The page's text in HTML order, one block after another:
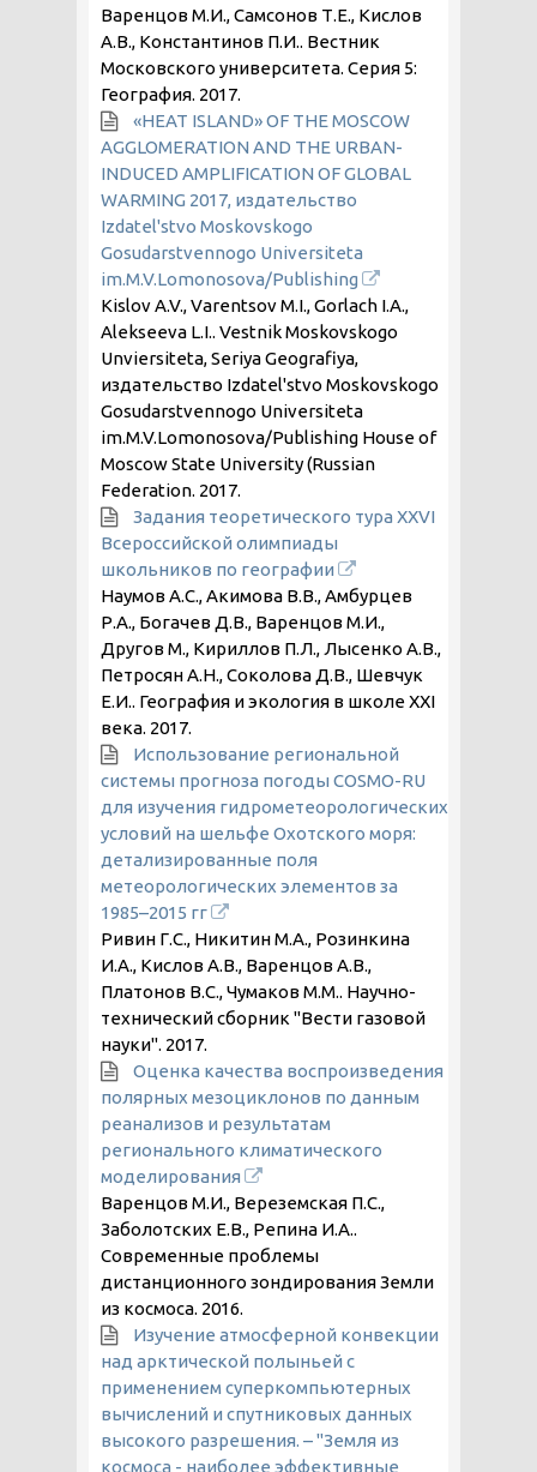
Варенцов М.И., Самсонов Т.Е., Кислов
А.В., Константинов П.И.. Вестник
Московского университета. Серия 5:
География. 2017.
«HEAT ISLAND» OF THE MOSCOW
AGGLOMERATION AND THE URBAN-
INDUCED AMPLIFICATION OF GLOBAL
WARMING 2017, издательство
Izdatel'stvo Moskovskogo
Gosudarstvennogo Universiteta
im.M.V.Lomonosova/Publishing
Kislov A.V., Varentsov M.I., Gorlach I.A.,
Alekseeva L.I.. Vestnik Moskovskogo
Unviersiteta, Seriya Geografiya,
издательство Izdatel'stvo Moskovskogo
Gosudarstvennogo Universiteta
im.M.V.Lomonosova/Publishing House of
Moscow State University (Russian
Federation. 2017.
Задания теоретического тура XXVI
Всероссийской олимпиады
школьников по географии
Наумов А.С., Акимова В.В., Амбурцев
Р.А., Богачев Д.В., Варенцов М.И.,
Другов М., Кириллов П.Л., Лысенко А.В.,
Петросян А.Н., Соколова Д.В., Шевчук
Е.И.. География и экология в школе XXI
века. 2017.
Использование региональной
системы прогноза погоды COSMO-RU
для изучения гидрометеорологических
условий на шельфе Охотского моря:
детализированные поля
метеорологических элементов за
1985–2015 гг
Ривин Г.С., Никитин М.А., Розинкина
И.А., Кислов А.В., Варенцов А.В.,
Платонов В.С., Чумаков М.М.. Научно-
технический сборник "Вести газовой
науки". 2017.
Оценка качества воспроизведения
полярных мезоциклонов по данным
реанализов и результатам
регионального климатического
моделирования
Варенцов М.И., Вереземская П.С.,
Заболотских Е.В., Репина И.А..
Современные проблемы
дистанционного зондирования Земли
из космоса. 2016.
Изучение атмосферной конвекции
над арктической полыньей с
применением суперкомпьютерных
вычислений и спутниковых данных
высокого разрешения. – "Земля из
космоса - наиболее эффективные